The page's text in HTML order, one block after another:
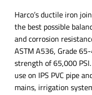
Harco’s ductile iron
the best possible
and corrosion
ASTM A536, Grade
strength of 65,000
use on IPS PVC pipe
mains, irrigation